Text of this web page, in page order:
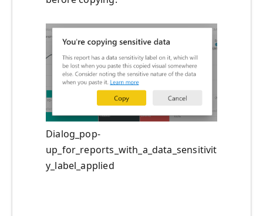
Dialog_pop-
up_for_reports_with_a_data_sensitivit
y_label_applied